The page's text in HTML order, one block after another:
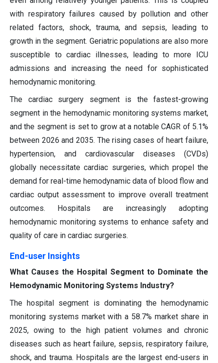
with respiratory failures caused by pollution and other
related factors, shock, trauma, and sepsis, leading to
growth in the segment. Geriatric populations are also more
susceptible to cardiac illnesses, leading to more ICU
admissions and increasing the need for sophisticated
hemodynamic monitoring.
The cardiac surgery segment is the fastest-growing
segment in the hemodynamic monitoring systems market,
and the segment is set to grow at a notable CAGR of 5.1%
between 2026 and 2035. The rising cases of heart failure,
hypertension, and cardiovascular diseases (CVDs)
globally necessitate cardiac surgeries, which propel the
demand for real-time hemodynamic data of blood flow and
cardiac output assessment to improve overall treatment
outcomes. Hospitals are increasingly adopting
hemodynamic monitoring systems to enhance safety and
quality of care in cardiac surgeries.
End-user Insights
What Causes the Hospital Segment to Dominate the
Hemodynamic Monitoring Systems Industry?
The hospital segment is dominating the hemodynamic
monitoring systems market with a 58.7% market share in
2025, owing to the high patient volumes and chronic
diseases such as heart failure, sepsis, respiratory failure,
shock, and trauma. Hospitals are the largest end-users in